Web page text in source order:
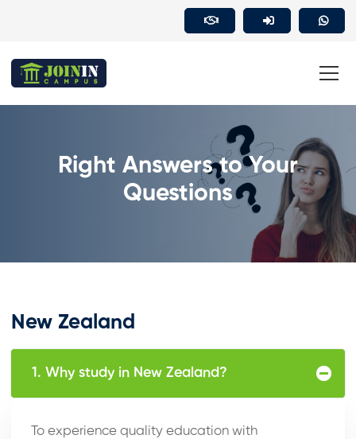
Right Answers to Your
Questions
New Zealand
1. Why study in New Zealand?
To experience quality education with